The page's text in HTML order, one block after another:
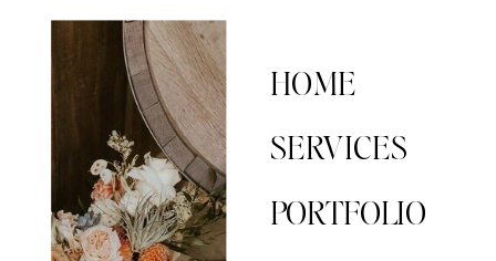
HOME
SERVICES
PORTFOLIO